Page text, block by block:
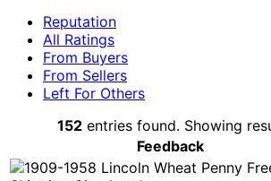
Reputation
All Ratings
From Buyers
From Sellers
Left For Others
152 entries found. Showing
Feedback